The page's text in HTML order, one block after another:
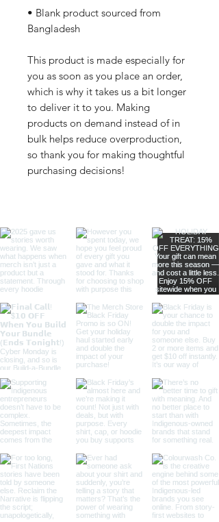
• Blank product sourced from
Bangladesh
This product is made especially for
you as soon as you place an order,
which is why it takes us a bit longer
to deliver it to you. Making
products on demand instead of in
bulk helps reduce overproduction,
so thank you for making thoughtful
purchasing decisions!